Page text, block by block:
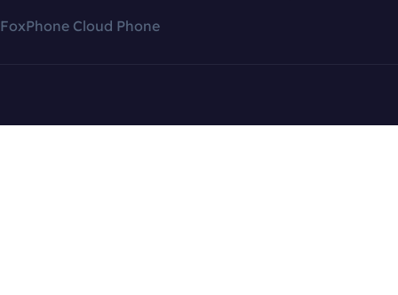
FoxPhone Cloud Phone